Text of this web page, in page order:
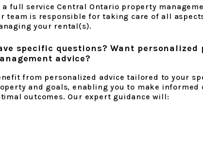
a full service Central Ontario property
team is responsible for taking care of all
your rental(s).
specific questions? Want personalized
advice?
from personalized advice tailored to your
and goals, enabling you to make informed
outcomes. Our expert guidance will: